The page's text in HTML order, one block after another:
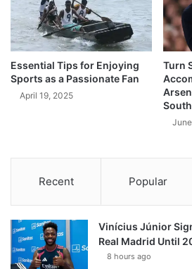
Essential Tips for Enjoying
Sports as a Passionate Fan
April 19, 2025
Turn
Recent Popular
Vinícius Júnior
Real Madrid Until
8 hours ago